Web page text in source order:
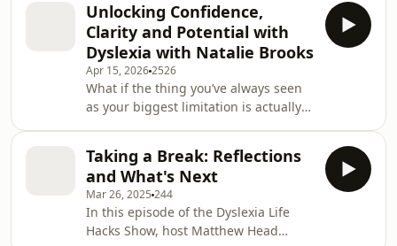
Unlocking Confidence,
Clarity and Potential with
Dyslexia with Natalie Brooks
Apr 15, 20262526
What if the thing you’ve always seen
as your biggest limitation is actually
over a year, I returned to the Dyslexia
Lifehack Show with a conversation
that genuinely shifted my
perspective. Sitting down with Natalie
Brooks, I was reminded that dyslexia
Taking a Break: Reflections
and What's Next
Mar 26, 2025 244
In this episode of the Dyslexia Life
Hacks Show, host Matthew Head